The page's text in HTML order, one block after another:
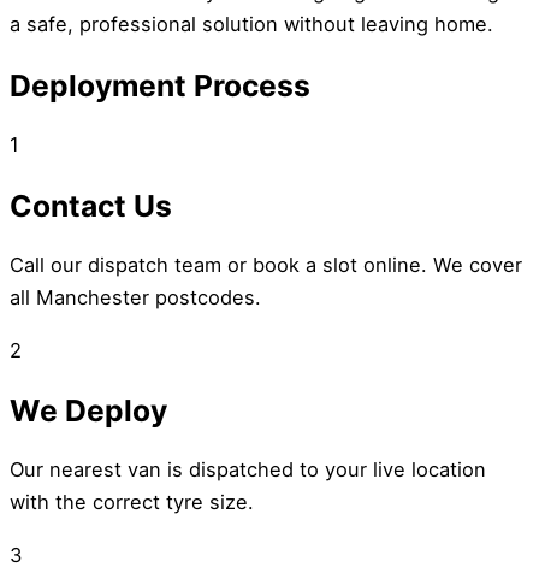
a safe, professional solution without leaving home.
Deployment Process
1
Contact Us
Call our dispatch team or book a slot online. We cover
all Manchester postcodes.
2
We Deploy
Our nearest van is dispatched to your live location
with the correct tyre size.
3